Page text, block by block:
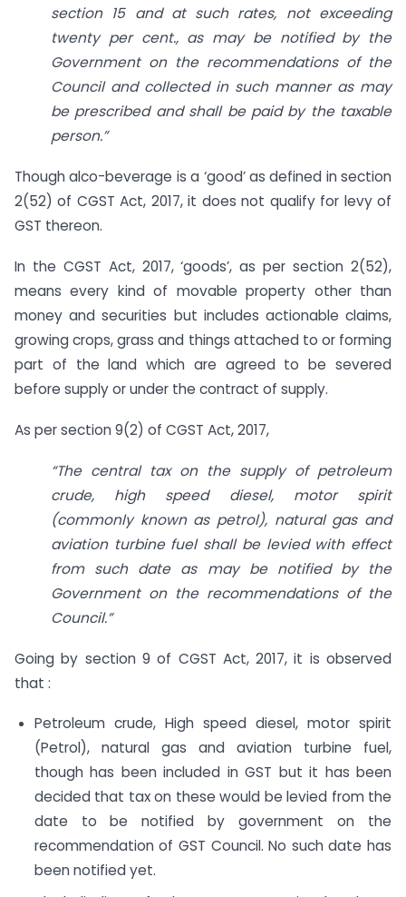
section 15 and at such rates, not exceeding
twenty per cent., as may be notified by the
Government on the recommendations of the
Council and collected in such manner as may
be prescribed and shall be paid by the taxable
person.”
Though alco-beverage is a ‘good’ as defined in section
2(52) of CGST Act, 2017, it does not qualify for levy of
GST thereon.
In the CGST Act, 2017, ‘goods’, as per section 2(52),
means every kind of movable property other than
money and securities but includes actionable claims,
growing crops, grass and things attached to or forming
part of the land which are agreed to be severed
before supply or under the contract of supply.
As per section 9(2) of CGST Act, 2017,
“The central tax on the supply of petroleum
crude, high speed diesel, motor spirit
(commonly known as petrol), natural gas and
aviation turbine fuel shall be levied with effect
from such date as may be notified by the
Government on the recommendations of the
Council.”
Going by section 9 of CGST Act, 2017, it is observed
that :
Petroleum crude, High speed diesel, motor spirit
(Petrol), natural gas and aviation turbine fuel,
though has been included in GST but it has been
decided that tax on these would be levied from the
date to be notified by government on the
recommendation of GST Council. No such date has
been notified yet.